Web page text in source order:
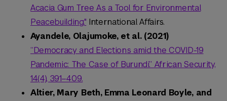
Acacia Gum Tree As a Tool for Environmental
Peacebuilding." International Affairs.
Ayandele, Olajumoke, et al. (2021)
“Democracy and Elections amid the COVID-19
Pandemic: The Case of Burundi.” African Security,
14(4), 391–409.
Altier, Mary Beth, Emma Leonard Boyle, and